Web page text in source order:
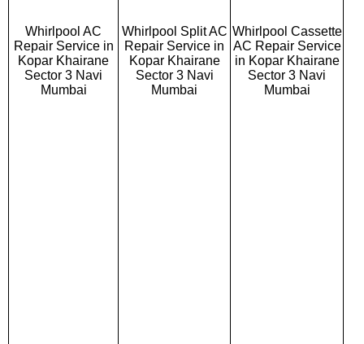
Whirlpool AC
Repair Service in
Kopar Khairane
Sector 3 Navi
Mumbai
Whirlpool Split AC
Repair Service in
Kopar Khairane
Sector 3 Navi
Mumbai
Whirlpool Cassette
AC Repair Service
in Kopar Khairane
Sector 3 Navi
Mumbai